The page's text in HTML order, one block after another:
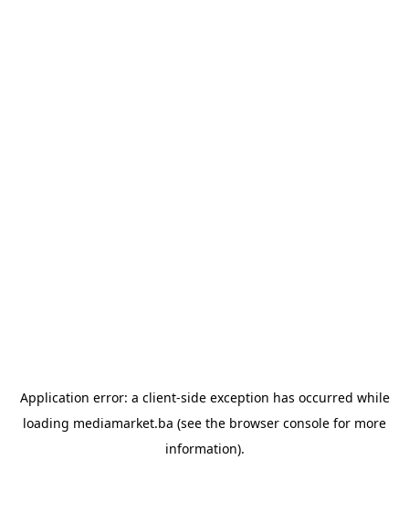
Application error: a client-side exception has occurred while
loading mediamarket.ba (see the browser console for more
information).